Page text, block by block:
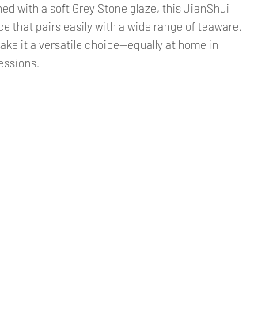
with a soft Grey Stone glaze, this JianShui
that pairs easily with a wide range of teaware.
it a versatile choice—equally at home in